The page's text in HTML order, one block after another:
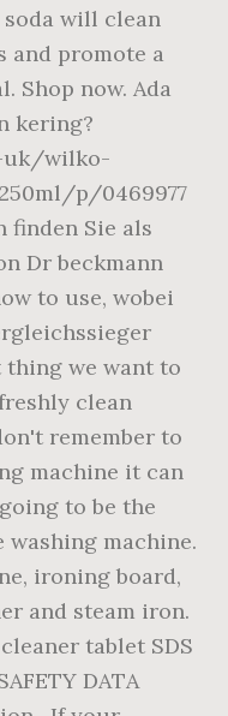
will clean
and promote a
Shop now. Ada
kering?
uk/wilko-
p/0469977
finden Sie als
Dr beckmann
to use, wobei
thing we want to
clean
remember to
machine it can
to be the
machine.
ironing board,
and steam iron.
tablet SDS
DATA